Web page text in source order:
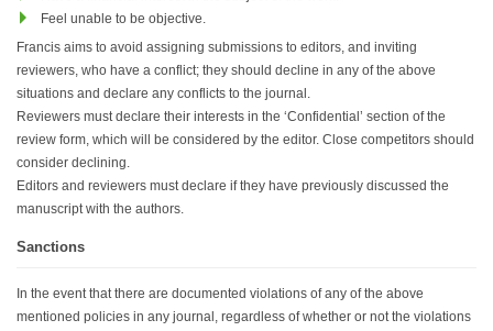
Feel unable to be objective.
Francis aims to avoid assigning submissions to editors, and inviting
reviewers, who have a conflict; they should decline in any of the above
situations and declare any conflicts to the journal.
Reviewers must declare their interests in the ‘Confidential’ section of the
review form, which will be considered by the editor. Close competitors should
consider declining.
Editors and reviewers must declare if they have previously discussed the
manuscript with the authors.
Sanctions
In the event that there are documented violations of any of the above
mentioned policies in any journal, regardless of whether or not the violations